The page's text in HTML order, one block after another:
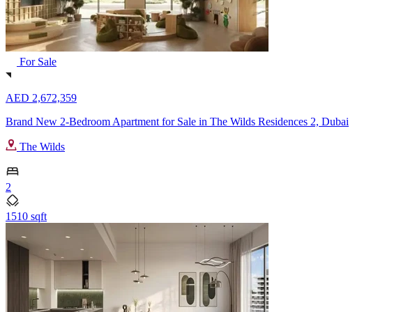
For Sale
AED 2,672,359
Brand New 2-Bedroom Apartment for Sale in The Wilds Residences 2, Dubai
The Wilds
2
1510 sqft